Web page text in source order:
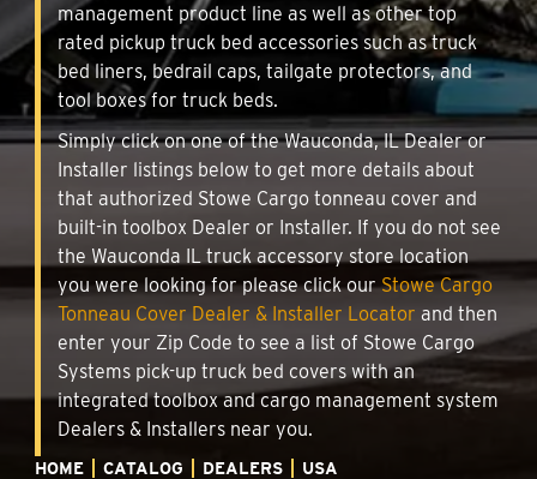
management product line as well as other top
rated pickup truck bed accessories such as truck
bed liners, bedrail caps, tailgate protectors, and
tool boxes for truck beds.
Simply click on one of the Wauconda, IL Dealer or
Installer listings below to get more details about
that authorized Stowe Cargo tonneau cover and
built-in toolbox Dealer or Installer. If you do not see
the Wauconda IL truck accessory store location
you were looking for please click ourStowe Cargo
Tonneau Cover Dealer & Installer Locator and then
enter your Zip Code to see a list of Stowe Cargo
Systems pick-up truck bed covers with an
integrated toolbox and cargo management system
Dealers & Installers near you.
HOME CATALOG DEALERS
USA